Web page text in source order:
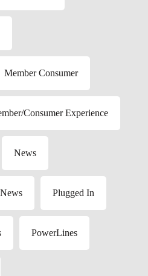
Member Consumer
Consumer Experience
News
Plugged In
PowerLines